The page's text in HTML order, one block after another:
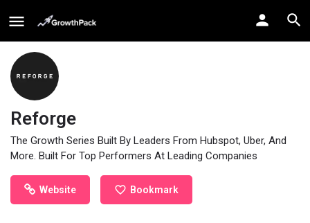
Reforge
The Growth Series Built By Leaders From Hubspot, Uber, And
More. Built For Top Performers At Leading Companies
Website Bookmark